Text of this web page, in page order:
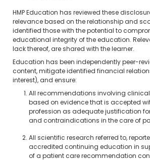
HMP Education has reviewed these
relevance based on the relationship and
identified those with the potential to
educational integrity of the education.
lack thereof, are shared with the learner.
Education has been independently peer-
content, mitigate identified financial
interest), and ensure:
All recommendations involving
based on evidence that is accepted
profession as adequate justification
and contraindications in the care of
All scientific research referred to,
accredited continuing education in
of a patient care recommendation